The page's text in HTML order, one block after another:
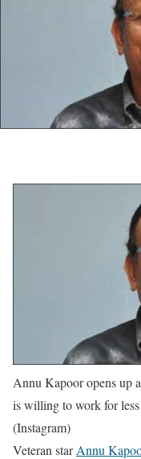
Annu Kapoor opens up
is willing to work for
(Instagram)
Veteran starAnnu